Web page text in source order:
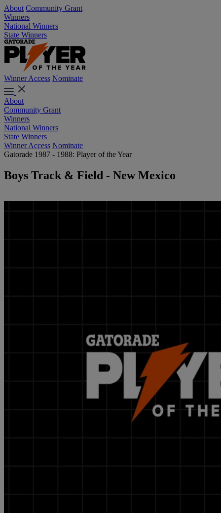
About Community Grant
Winners
National Winners
State Winners
Winner Access Nominate
About
Community Grant
Winners
National Winners
State Winners
Winner Access Nominate
Gatorade 1987 - 1988: Player of the Year
Boys Track & Field - New Mexico